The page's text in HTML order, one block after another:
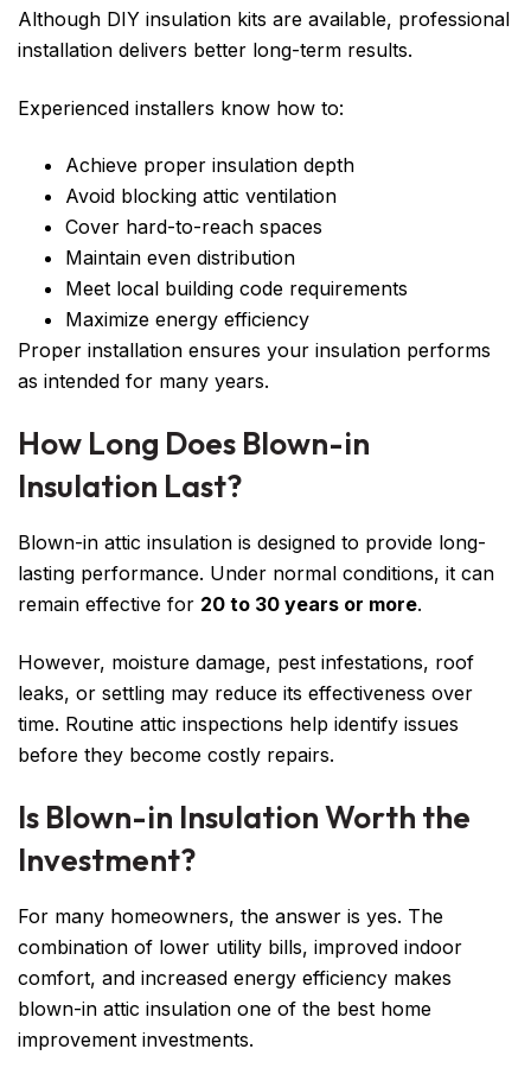
Although DIY insulation kits are available, professional
installation delivers better long-term results.
Experienced installers know how to:
Achieve proper insulation depth
Avoid blocking attic ventilation
Cover hard-to-reach spaces
Maintain even distribution
Meet local building code requirements
Maximize energy efficiency
Proper installation ensures your insulation performs
as intended for many years.
How Long Does Blown-in
Insulation Last?
Blown-in attic insulation is designed to provide long-
lasting performance. Under normal conditions, it can
remain effective for 20 to 30 years or more.
However, moisture damage, pest infestations, roof
leaks, or settling may reduce its effectiveness over
time. Routine attic inspections help identify issues
before they become costly repairs.
Is Blown-in Insulation Worth the
Investment?
For many homeowners, the answer is yes. The
combination of lower utility bills, improved indoor
comfort, and increased energy efficiency makes
blown-in attic insulation one of the best home
improvement investments.